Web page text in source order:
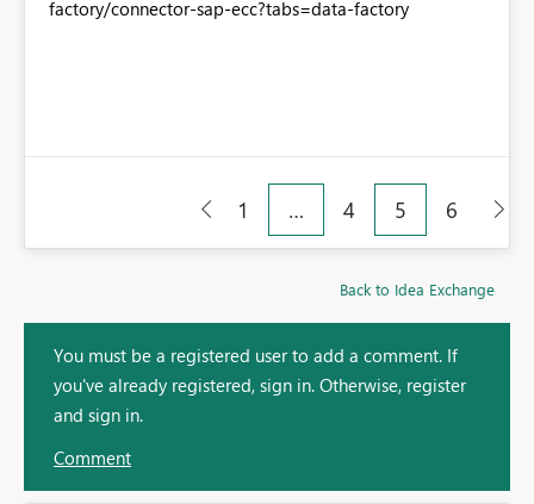
factory/connector-sap-ecc?tabs=data-factory
1 … 4 5 6
Back to Idea Exchange
You must be a registered user to add a comment. If
you've already registered, sign in. Otherwise, register
and sign in.
Comment